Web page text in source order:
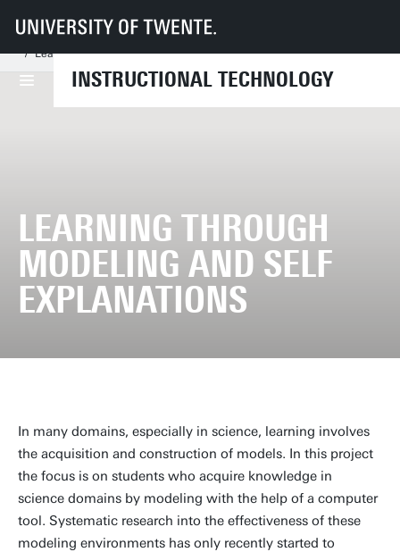
INSTRUCTIONAL TECHNOLOGY
UT Faculties BMS Dept LDT
Finished research projects
Learning through modeling and self explanations
LEARNING THROUGH
MODELING AND SELF
EXPLANATIONS
In many domains, especially in science, learning involves
the acquisition and construction of models. In this project
the focus is on students who acquire knowledge in
science domains by modeling with the help of a computer
tool. Systematic research into the effectiveness of these
modeling environments has only recently started to